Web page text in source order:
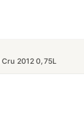
2012 0,75L